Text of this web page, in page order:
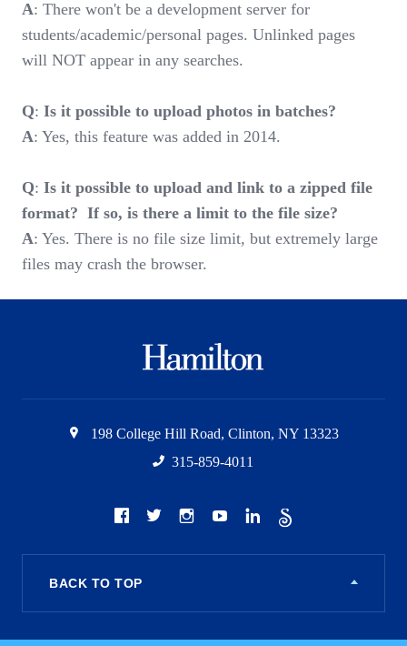
A: There won't be a development server for
students/academic/personal pages. Unlinked pages
will NOT appear in any searches.
Q:Is it possible to upload photos in batches?
A: Yes, this feature was added in 2014.
Q: Is it possible to upload and link to a zipped file
format? If so, is there a limit to the file size?
A: Yes. There is no file size limit, but extremely large
files may crash the browser.
198 College Hill Road, Clinton, NY 13323
315-859-4011
Facebook
TwitterInstagram
YoutubeLinkedIn
The
Scroll
BACK TO TOP